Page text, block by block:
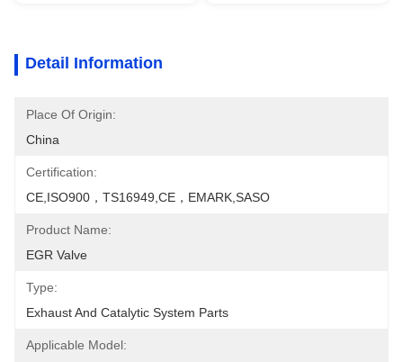
Detail Information
Place Of Origin:
China
Certification:
CE,ISO900，TS16949,CE，EMARK,SASO
Product Name:
EGR Valve
Type:
Exhaust And Catalytic System Parts
Applicable Model: